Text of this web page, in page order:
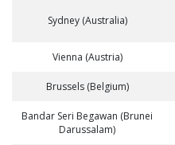
Sydney (Australia)
Vienna (Austria)
Brussels (Belgium)
Bandar Seri Begawan (Brunei
Darussalam)